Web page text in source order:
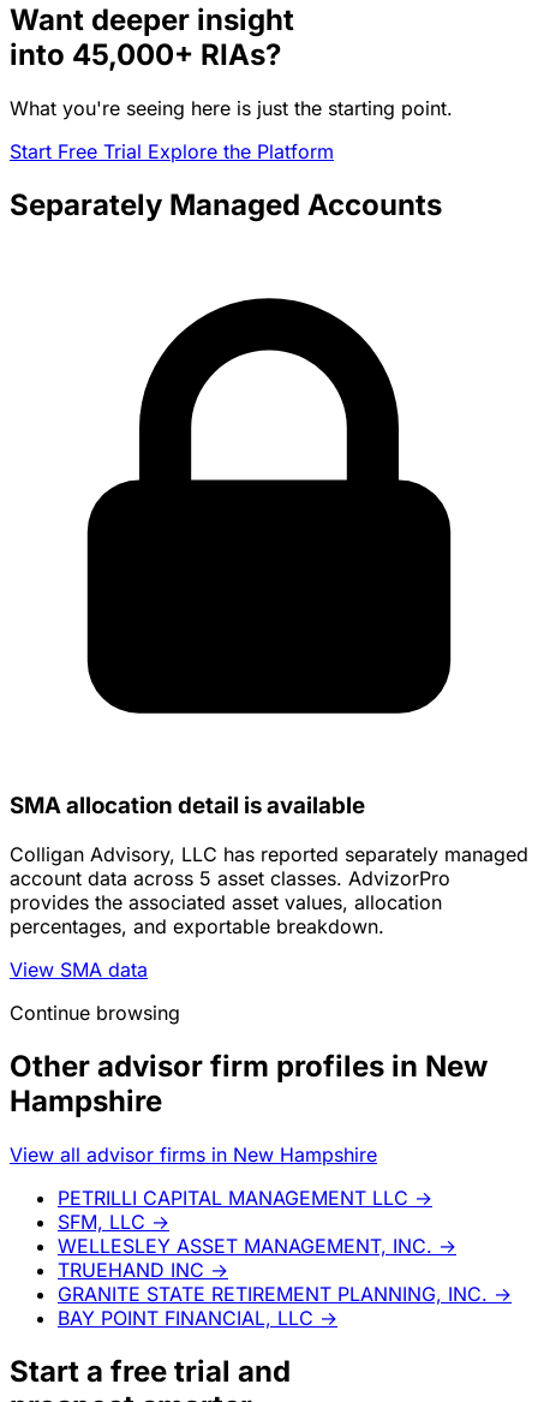
Want deeper insight
into 45,000+ RIAs?
What you're seeing here is just the starting point.
Start Free Trial Explore the Platform
Separately Managed Accounts
SMA allocation detail is available
Colligan Advisory, LLC has reported separately managed
account data across 5 asset classes. AdvizorPro
provides the associated asset values, allocation
percentages, and exportable breakdown.
View SMA data
Continue browsing
Other advisor firm profiles in New
Hampshire
View all advisor firms in New Hampshire
PETRILLI CAPITAL MANAGEMENT LLC →
SFM, LLC →
WELLESLEY ASSET MANAGEMENT, INC. →
TRUEHAND INC →
GRANITE STATE RETIREMENT PLANNING, INC. →
BAY POINT FINANCIAL, LLC →
Start a free trial and